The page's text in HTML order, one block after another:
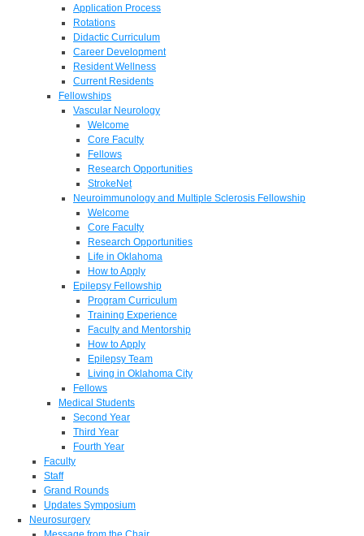
Application Process
Rotations
Didactic Curriculum
Career Development
Resident Wellness
Current Residents
Fellowships
Vascular Neurology
Welcome
Core Faculty
Fellows
Research Opportunities
StrokeNet
Neuroimmunology and Multiple Sclerosis Fellowship
Welcome
Core Faculty
Research Opportunities
Life in Oklahoma
How to Apply
Epilepsy Fellowship
Program Curriculum
Training Experience
Faculty and Mentorship
How to Apply
Epilepsy Team
Living in Oklahoma City
Fellows
Medical Students
Second Year
Third Year
Fourth Year
Faculty
Staff
Grand Rounds
Updates Symposium
Neurosurgery